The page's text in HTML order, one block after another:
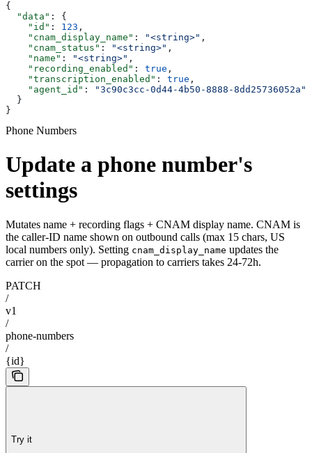
{
  "data"
: {
    "id"
: 123 ,
    "cnam_display_name"
: "<string>" ,
    "cnam_status"
: "<string>" ,
    "name"
: "<string>" ,
    "recording_enabled"
: true ,
    "transcription_enabled"
: true ,
    "agent_id"
:
"3c90c3cc-0d44-4b50-8888-8dd25736052a"
  }
}
Phone Numbers
Update a phone number's
settings
Mutates name + recording flags + CNAM display name. CNAM is
the caller-ID name shown on outbound calls (max 15 chars, US
local numbers only). Setting cnam_display_name updates the
carrier on the spot — propagation to carriers takes 24-72h.
PATCH
/
v1
/
phone-numbers
/
{id}
Try it